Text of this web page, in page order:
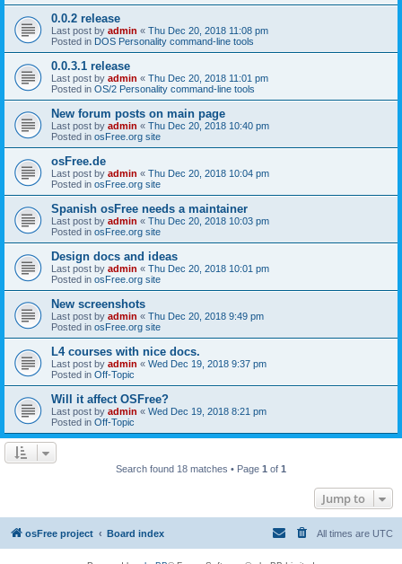
0.0.2 release
Last post by admin « Thu Dec 20, 2018 11:08 pm
Posted in DOS Personality command-line tools
0.0.3.1 release
Last post by admin « Thu Dec 20, 2018 11:01 pm
Posted in OS/2 Personality command-line tools
New forum posts on main page
Last post by admin « Thu Dec 20, 2018 10:40 pm
Posted in osFree.org site
osFree.de
Last post by admin « Thu Dec 20, 2018 10:04 pm
Posted in osFree.org site
Spanish osFree needs a maintainer
Last post by admin « Thu Dec 20, 2018 10:03 pm
Posted in osFree.org site
Design docs and ideas
Last post by admin « Thu Dec 20, 2018 10:01 pm
Posted in osFree.org site
New screenshots
Last post by admin « Thu Dec 20, 2018 9:49 pm
Posted in osFree.org site
L4 courses with nice docs.
Last post by admin « Wed Dec 19, 2018 9:37 pm
Posted in Off-Topic
Will it affect OSFree?
Last post by admin « Wed Dec 19, 2018 8:21 pm
Posted in Off-Topic
Search found 18 matches • Page 1 of 1
Jump to
osFree project Board index All times are UTC